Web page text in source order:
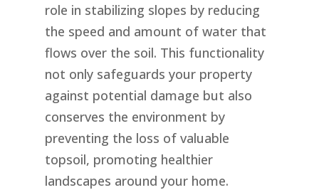
role in stabilizing slopes by reducing
the speed and amount of water that
flows over the soil. This functionality
not only safeguards your property
against potential damage but also
conserves the environment by
preventing the loss of valuable
topsoil, promoting healthier
landscapes around your home.